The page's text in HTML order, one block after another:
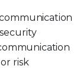
risk